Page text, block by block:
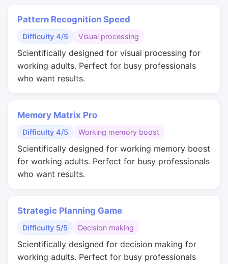
Pattern Recognition Speed
Difficulty 4/5 Visual processing
Scientifically designed for visual processing for
working adults. Perfect for busy professionals
who want results.
Memory Matrix Pro
Difficulty 4/5 Working memory boost
Scientifically designed for working memory boost
for working adults. Perfect for busy professionals
who want results.
Strategic Planning Game
Difficulty 5/5 Decision making
Scientifically designed for decision making for
working adults. Perfect for busy professionals